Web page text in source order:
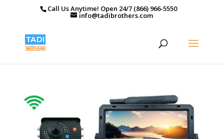
Call Us Anytime! Open 24/7 (866) 966-5550
info@tadibrothers.com